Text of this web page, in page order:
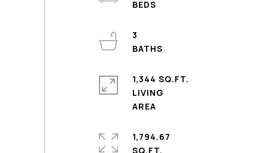
3
1,344 SQ.FT.
LIVING
1,794.67
SQ.FT.